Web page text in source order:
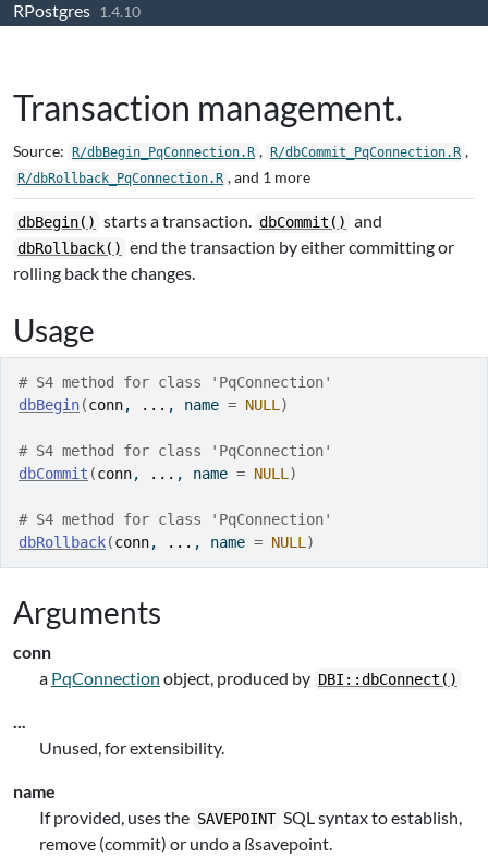
Skip to contents
RPostgres 1.4.10
Transaction management.
Source: R/dbBegin_PqConnection.R , R/dbCommit_PqConnection.R ,
R/dbRollback_PqConnection.R , and 1 more
dbBegin() starts a transaction. dbCommit() and
dbRollback() end the transaction by either committing or
rolling back the changes.
Usage
# S4 method for class 'PqConnection'
dbBegin(conn, ... , name = NULL )
# S4 method for class 'PqConnection'
dbCommit (conn, ... , name = NULL )
# S4 method for class 'PqConnection'
dbRollback(conn, ... , name = NULL )
Arguments
conn
a PqConnection object, produced by DBI::dbConnect()
...
Unused, for extensibility.
name
If provided, uses the SAVEPOINT SQL syntax to establish,
remove (commit) or undo a ßsavepoint.